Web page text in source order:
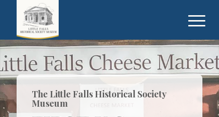
The Little Falls Historical Society
Museum